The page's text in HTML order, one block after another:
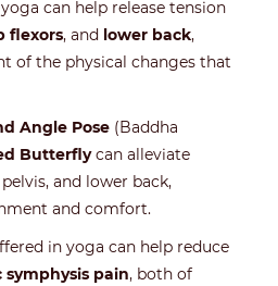
can help release tension
flexors, and lower back,
of the physical changes that
Angle Pose (Baddha
Butterflycan alleviate
and lower back,
and comfort.
in yoga can help reduce
symphysis pain, both of